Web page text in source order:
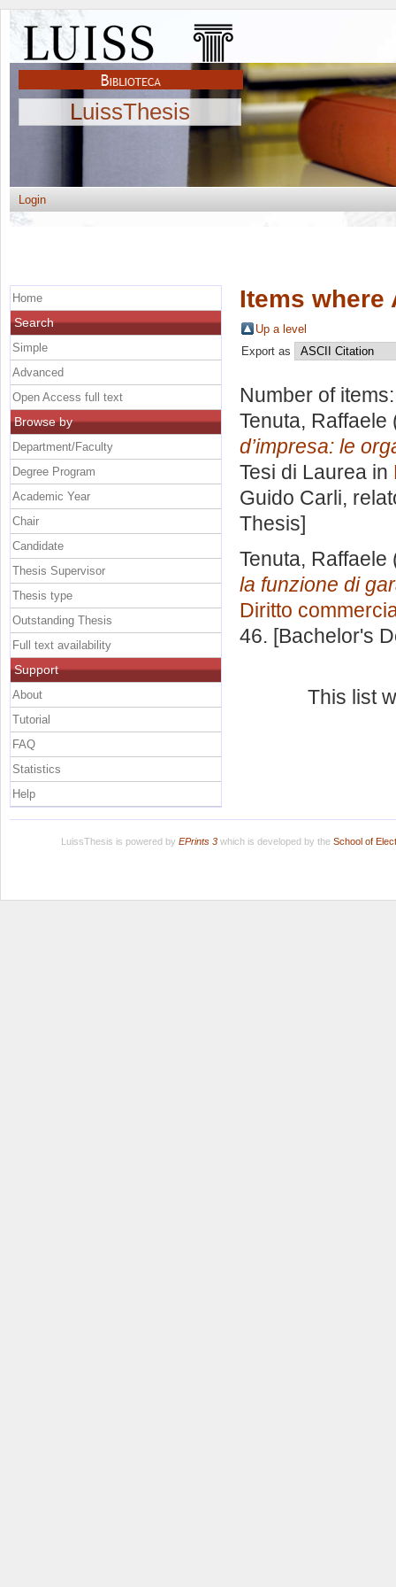
LuissThesis
Login
Items where
Up a level
Export as
Number of
Tenuta, Raffaele
d’impresa: le
Tesi di Laurea in
Guido Carli,
Thesis]
Tenuta, Raffaele
la funzione di
Diritto
46. [Bachelor's
This list
Home
Search
Simple
Advanced
Open Access full text
Browse by
Department/Faculty
Degree Program
Academic Year
Chair
Candidate
Thesis Supervisor
Thesis type
Outstanding Thesis
Full text availability
Support
About
Tutorial
FAQ
Statistics
Help
LuissThesis is powered by EPrints 3which is developed by the School of